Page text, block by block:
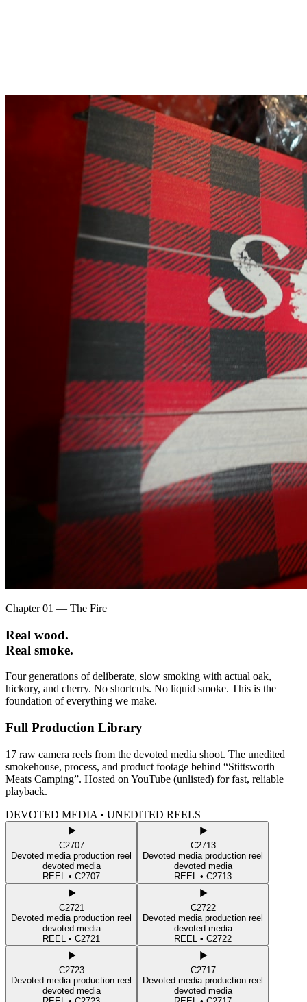
Chapter 01 — The Fire
Real wood.
Real smoke.
Four generations of deliberate, slow smoking with actual oak,
hickory, and cherry. No shortcuts. No liquid smoke. This is the
foundation of everything we make.
Full Production Library
17 raw camera reels from the devoted media shoot. The unedited
smokehouse, process, and product footage behind “Stittsworth
Meats Camping”. Hosted on YouTube (unlisted) for fast, reliable
playback.
DEVOTED MEDIA • UNEDITED REELS
C2707
Devoted media production reel
devoted media
REEL • C2707
C2713
Devoted media production reel
devoted media
REEL • C2713
C2721
Devoted media production reel
devoted media
REEL • C2721
C2722
Devoted media production reel
devoted media
REEL • C2722
C2723
Devoted media production reel
devoted media
C2717
Devoted media production reel
devoted media